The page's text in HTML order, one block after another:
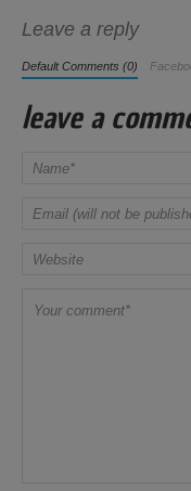
Leave a reply
Default Comments (0)
leave a